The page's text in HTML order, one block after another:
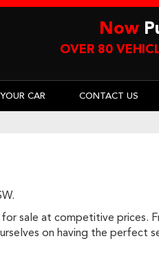
Now
OVER 80
CAR CONTACT US
sale at competitive prices.
on having the perfect